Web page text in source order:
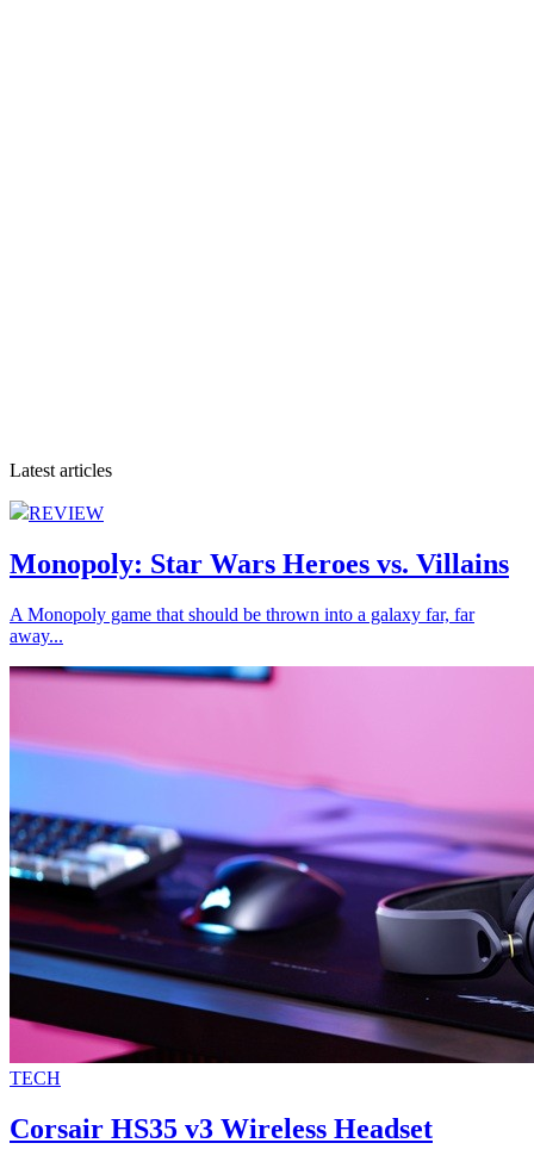
Latest articles
REVIEW
Monopoly: Star Wars Heroes vs. Villains
A Monopoly game that should be thrown into a galaxy far, far
away...
TECH
Corsair HS35 v3 Wireless Headset